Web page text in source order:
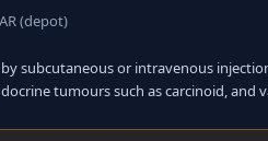
(depot)
subcutaneous or intravenous
tumours such as carcinoid, and